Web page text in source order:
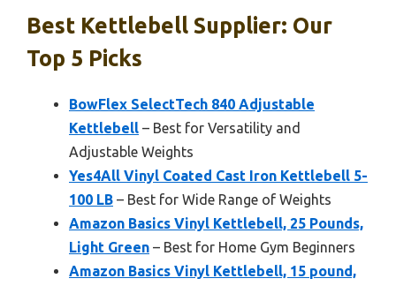
Best Kettlebell Supplier: Our
Top 5 Picks
BowFlex SelectTech 840 Adjustable
Kettlebell – Best for Versatility and
Adjustable Weights
Yes4All Vinyl Coated Cast Iron Kettlebell 5-
100 LB – Best for Wide Range of Weights
Amazon Basics Vinyl Kettlebell, 25 Pounds,
Light Green – Best for Home Gym Beginners
Amazon Basics Vinyl Kettlebell, 15 pound,